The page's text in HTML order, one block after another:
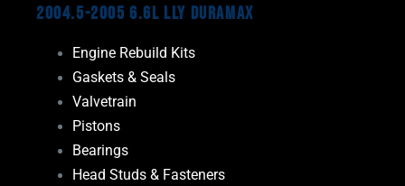
2004.5-2005 6.6L LLY Duramax
Engine Rebuild Kits
Gaskets & Seals
Valvetrain
Pistons
Bearings
Head Studs & Fasteners